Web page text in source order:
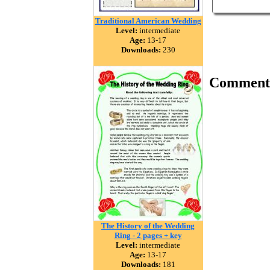
Traditional American Wedding
Level: intermediate
Age: 13-17
Downloads: 230
The History of the Wedding
Ring - 2 pages + key
Level: intermediate
Age: 13-17
Downloads: 181